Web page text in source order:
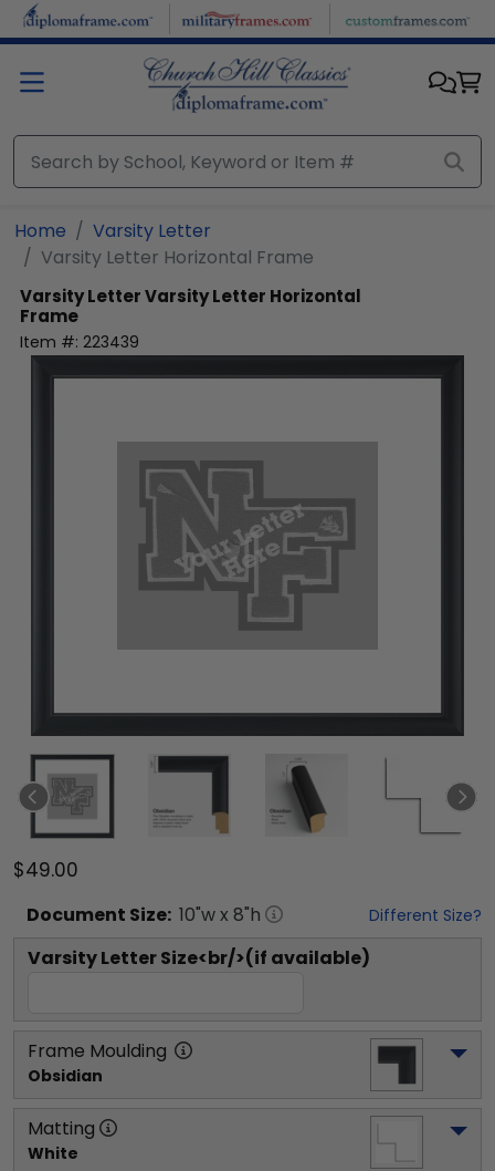
Skip to main content
Home
Varsity Letter
Varsity Letter Horizontal Frame
Varsity LetterVarsity Letter Horizontal
Frame
Item #: 223439
$49.00
Document Size: 10"w x 8"h Different Size?
Varsity Letter Size<br/>(if available)
Frame Moulding
Obsidian
Matting
White